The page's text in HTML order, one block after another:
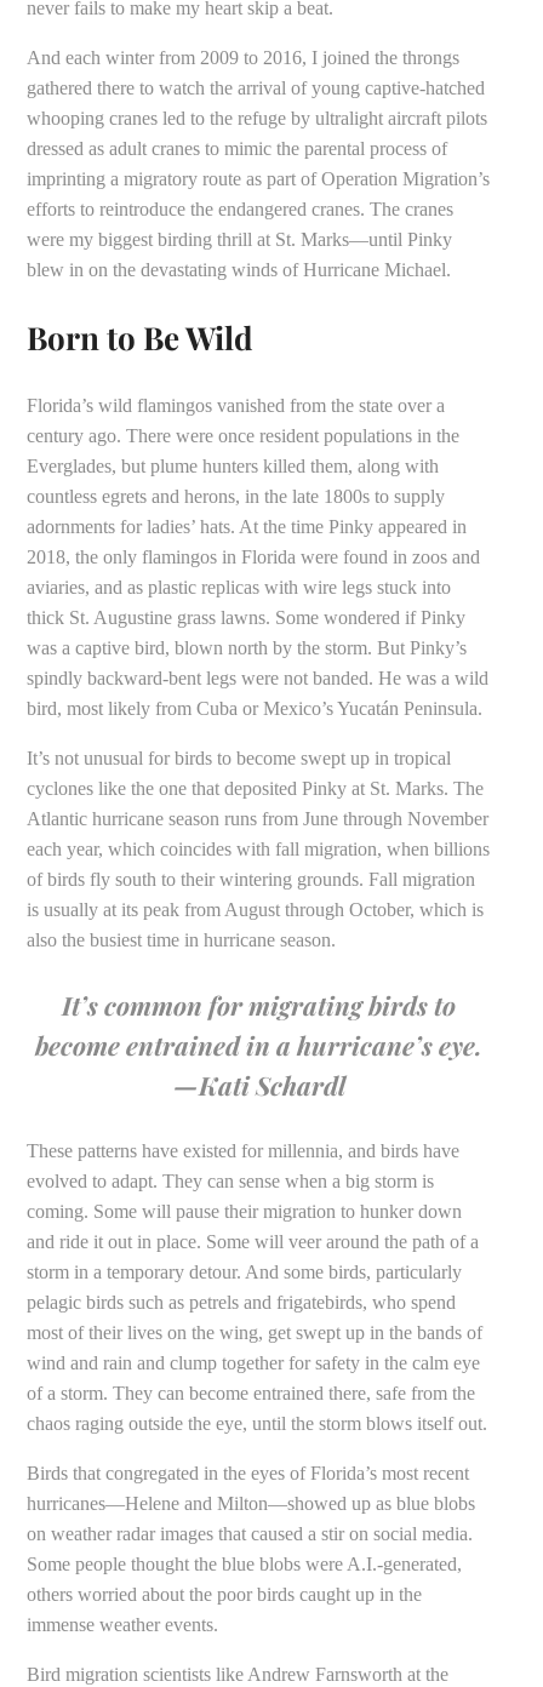
never fails to make my heart skip a beat.
And each winter from 2009 to 2016, I joined the throngs
gathered there to watch the arrival of young captive-hatched
whooping cranes led to the refuge by ultralight aircraft pilots
dressed as adult cranes to mimic the parental process of
imprinting a migratory route as part of Operation Migration’s
efforts to reintroduce the endangered cranes. The cranes
were my biggest birding thrill at St. Marks—until Pinky
blew in on the devastating winds of Hurricane Michael.
Born to Be Wild
Florida’s wild flamingos vanished from the state over a
century ago. There were once resident populations in the
Everglades, but plume hunters killed them, along with
countless egrets and herons, in the late 1800s to supply
adornments for ladies’ hats. At the time Pinky appeared in
2018, the only flamingos in Florida were found in zoos and
aviaries, and as plastic replicas with wire legs stuck into
thick St. Augustine grass lawns. Some wondered if Pinky
was a captive bird, blown north by the storm. But Pinky’s
spindly backward-bent legs were not banded. He was a wild
bird, most likely from Cuba or Mexico’s Yucatán Peninsula.
It’s not unusual for birds to become swept up in tropical
cyclones like the one that deposited Pinky at St. Marks. The
Atlantic hurricane season runs from June through November
each year, which coincides with fall migration, when billions
of birds fly south to their wintering grounds. Fall migration
is usually at its peak from August through October, which is
also the busiest time in hurricane season.
It’s common for migrating birds to
become entrained in a hurricane’s eye.
—Kati Schardl
These patterns have existed for millennia, and birds have
evolved to adapt. They can sense when a big storm is
coming. Some will pause their migration to hunker down
and ride it out in place. Some will veer around the path of a
storm in a temporary detour. And some birds, particularly
pelagic birds such as petrels and frigatebirds, who spend
most of their lives on the wing, get swept up in the bands of
wind and rain and clump together for safety in the calm eye
of a storm. They can become entrained there, safe from the
chaos raging outside the eye, until the storm blows itself out.
Birds that congregated in the eyes of Florida’s most recent
hurricanes—Helene and Milton—showed up as blue blobs
on weather radar images that caused a stir on social media.
Some people thought the blue blobs were A.I.-generated,
others worried about the poor birds caught up in the
immense weather events.
Bird migration scientists like Andrew Farnsworth at the